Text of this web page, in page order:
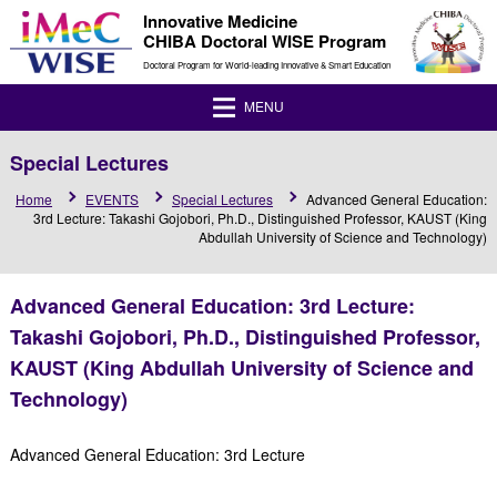
Innovative Medicine
CHIBA Doctoral WISE Program
Doctoral Program for World-leading Innovative & Smart Education
MENU
Special Lectures
Home EVENTS Special Lectures
Advanced General Education:
3rd Lecture: Takashi Gojobori, Ph.D., Distinguished Professor, KAUST (King
Abdullah University of Science and Technology)
Advanced General Education: 3rd Lecture:
Takashi Gojobori, Ph.D., Distinguished Professor,
KAUST (King Abdullah University of Science and
Technology)
Advanced General Education: 3rd Lecture